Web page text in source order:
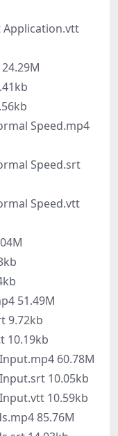
Application.vtt
Speed.mp4
Speed.srt
Speed.vtt
51.49M
9.72kb
10.19kb
60.78M
10.05kb
10.59kb
85.76M